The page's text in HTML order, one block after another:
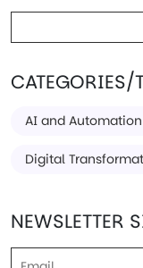
for:
CATEGORIES/
AI and
Digital
NEWSLETTER